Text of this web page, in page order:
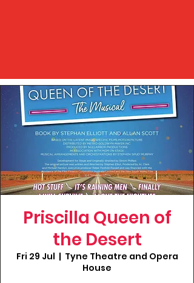
Priscilla Queen of
the Desert
Fri 29 Jul
  |
Tyne Theatre and Opera
House